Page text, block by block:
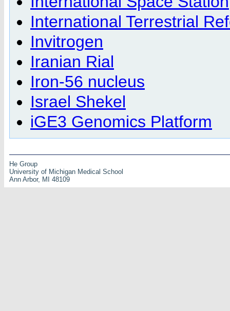
International Terrestrial
Invitrogen
Iranian Rial
Iron-56 nucleus
Israel Shekel
iGE3 Genomics Platform
He Group
University of Michigan Medical School
Ann Arbor, MI 48109